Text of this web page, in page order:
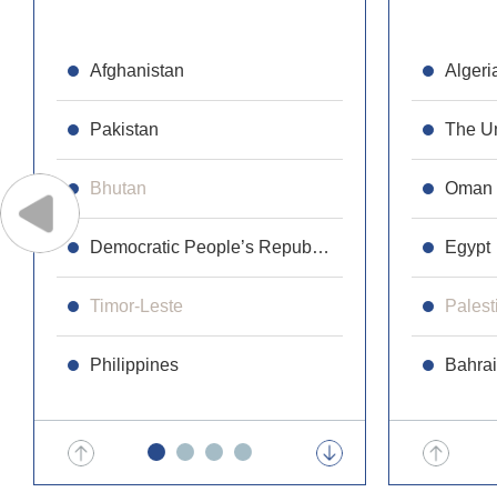
Afghanistan
Pakistan
Bhutan
Democratic People’s Republic of Korea
Timor-Leste
Philippines
Republic
Laos
Maldives
Malaysia
Mongolia
The
Oman
Egypt